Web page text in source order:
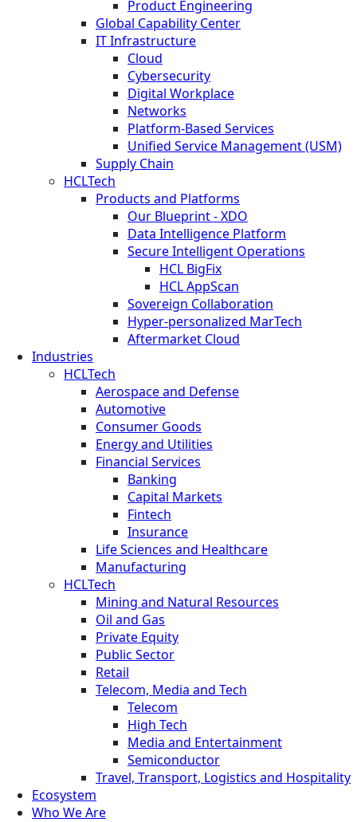
Product Engineering
Global Capability Center
IT Infrastructure
Cloud
Cybersecurity
Digital Workplace
Networks
Platform-Based Services
Unified Service Management (USM)
Supply Chain
HCLTech
Products and Platforms
Our Blueprint - XDO
Data Intelligence Platform
Secure Intelligent Operations
HCL BigFix
HCL AppScan
Sovereign Collaboration
Hyper-personalized MarTech
Aftermarket Cloud
Industries
HCLTech
Aerospace and Defense
Automotive
Consumer Goods
Energy and Utilities
Financial Services
Banking
Capital Markets
Fintech
Insurance
Life Sciences and Healthcare
Manufacturing
HCLTech
Mining and Natural Resources
Oil and Gas
Private Equity
Public Sector
Retail
Telecom, Media and Tech
Telecom
High Tech
Media and Entertainment
Semiconductor
Travel, Transport, Logistics and Hospitality
Ecosystem
Who We Are